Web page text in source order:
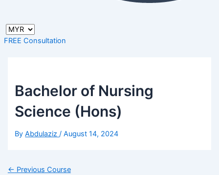
FREE Consultation
Bachelor of Nursing
Science (Hons)
ByAbdulaziz/August 14, 2024
← Previous Course